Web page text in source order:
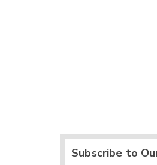
Subscribe to